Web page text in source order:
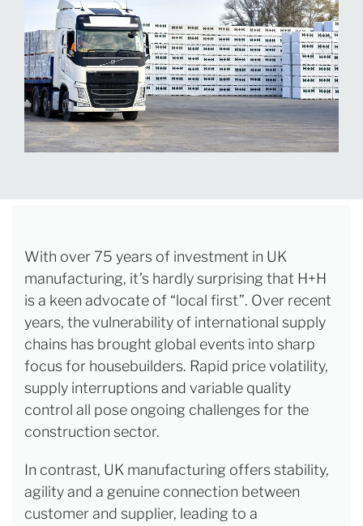
With over 75 years of investment in UK
manufacturing, it’s hardly surprising that H+H
is a keen advocate of “local first”. Over recent
years, the vulnerability of international supply
chains has brought global events into sharp
focus for housebuilders. Rapid price volatility,
supply interruptions and variable quality
control all pose ongoing challenges for the
construction sector.
In contrast, UK manufacturing offers stability,
agility and a genuine connection between
customer and supplier, leading to a